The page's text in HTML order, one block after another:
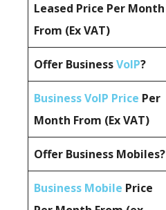
Leased Price Per Month
From (Ex VAT)
Offer BusinessVoIP?
Business VoIP Price Per
Month From (Ex VAT)
Offer Business Mobiles?
Business Mobile Price